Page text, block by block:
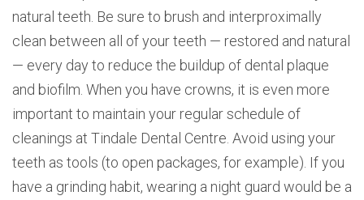
natural teeth. Be sure to brush and interproximally
clean between all of your teeth — restored and natural
— every day to reduce the buildup of dental plaque
and biofilm. When you have crowns, it is even more
important to maintain your regular schedule of
cleanings at Tindale Dental Centre. Avoid using your
teeth as tools (to open packages, for example). If you
have a grinding habit, wearing a night guard would be a